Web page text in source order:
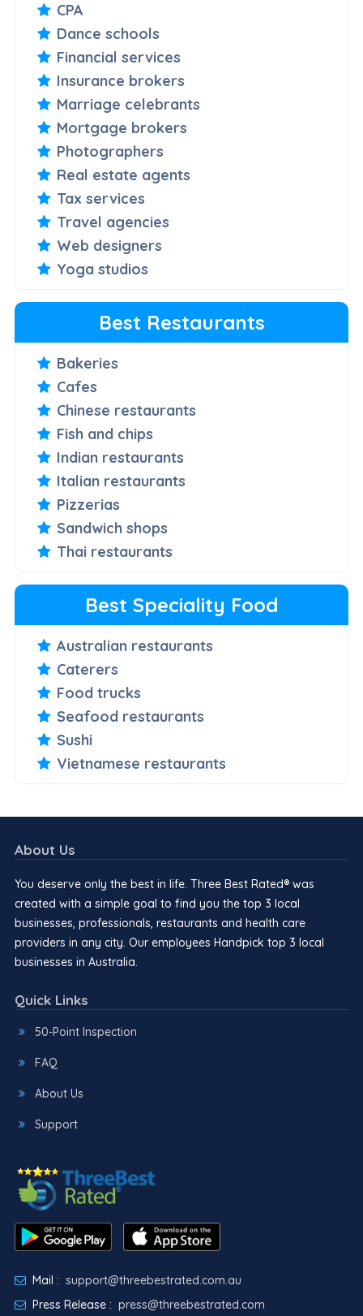
CPA
Dance schools
Financial services
Insurance brokers
Marriage celebrants
Mortgage brokers
Photographers
Real estate agents
Tax services
Travel agencies
Web designers
Yoga studios
Best Restaurants
Bakeries
Cafes
Chinese restaurants
Fish and chips
Indian restaurants
Italian restaurants
Pizzerias
Sandwich shops
Thai restaurants
Best Speciality Food
Australian restaurants
Caterers
Food trucks
Seafood restaurants
Sushi
Vietnamese restaurants
About Us
You deserve only the best in life. Three Best Rated® was
created with a simple goal to find you the top 3 local
businesses, professionals, restaurants and health care
providers in any city. Our employees Handpick top 3 local
businesses in Australia.
Quick Links
50-Point Inspection
FAQ
About Us
Support
Mail : support@threebestrated.com.au
Press Release : press@threebestrated.com